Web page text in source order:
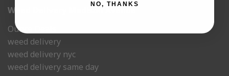
Weed Delivery Madison Avenue
Ounce Deals
weed delivery
weed delivery nyc
weed delivery same day
NO, THANKS